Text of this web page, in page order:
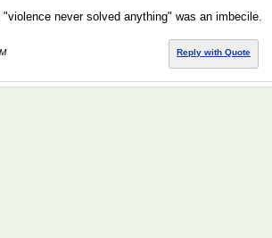
never solved anything" was an imbecile.
Reply with Quote